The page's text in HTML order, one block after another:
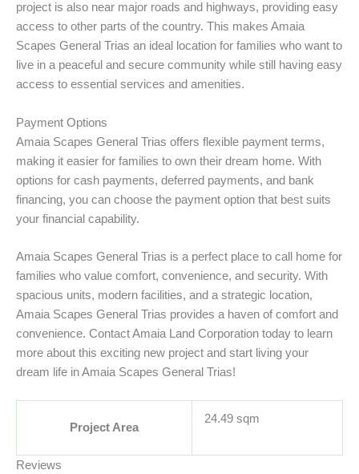
project is also near major roads and highways, providing easy
access to other parts of the country. This makes Amaia
Scapes General Trias an ideal location for families who want to
live in a peaceful and secure community while still having easy
access to essential services and amenities.
Payment Options
Amaia Scapes General Trias offers flexible payment terms,
making it easier for families to own their dream home. With
options for cash payments, deferred payments, and bank
financing, you can choose the payment option that best suits
your financial capability.
Amaia Scapes General Trias is a perfect place to call home for
families who value comfort, convenience, and security. With
spacious units, modern facilities, and a strategic location,
Amaia Scapes General Trias provides a haven of comfort and
convenience. Contact Amaia Land Corporation today to learn
more about this exciting new project and start living your
dream life in Amaia Scapes General Trias!
Project Area
24.49 sqm
Reviews